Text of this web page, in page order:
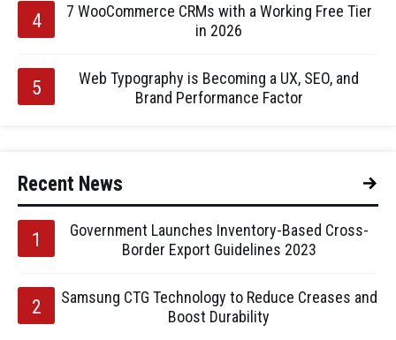
7 WooCommerce CRMs with a Working Free Tier
in 2026
Web Typography is Becoming a UX, SEO, and
Brand Performance Factor
Recent News
Government Launches Inventory-Based Cross-
Border Export Guidelines 2023
Samsung CTG Technology to Reduce Creases and
Boost Durability